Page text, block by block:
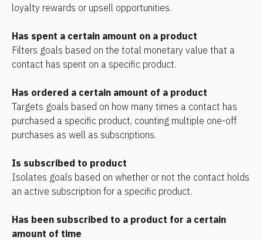
loyalty rewards or upsell opportunities.
Has spent a certain amount on a product
Filters goals based on the total monetary value that a
contact has spent on a specific product.
Has ordered a certain amount of a product
Targets goals based on how many times a contact has
purchased a specific product, counting multiple one-off
purchases as well as subscriptions.
Is subscribed to product
Isolates goals based on whether or not the contact holds
an active subscription for a specific product.
Has been subscribed to a product for a certain
amount of time